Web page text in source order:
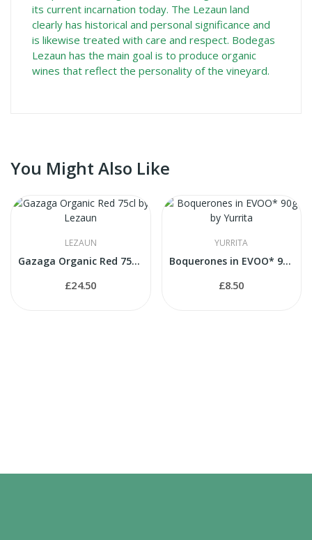
its current incarnation today. The Lezaun land
clearly has historical and personal significance and
is likewise treated with care and respect. Bodegas
Lezaun has the main goal is to produce organic
wines that reflect the personality of the vineyard.
You Might Also Like
LEZAUN
Gazaga Organic Red 75cl by Lezaun
£24.50
YURRITA
Boquerones in EVOO* 90g by Yurrita
£8.50